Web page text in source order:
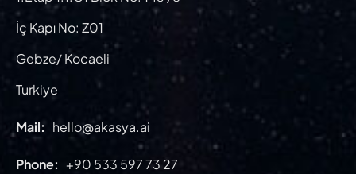
İç Kapı No: Z01
Gebze/ Kocaeli
Turkiye
Mail: hello@akasya.ai
Phone: +90 533 597 73 27